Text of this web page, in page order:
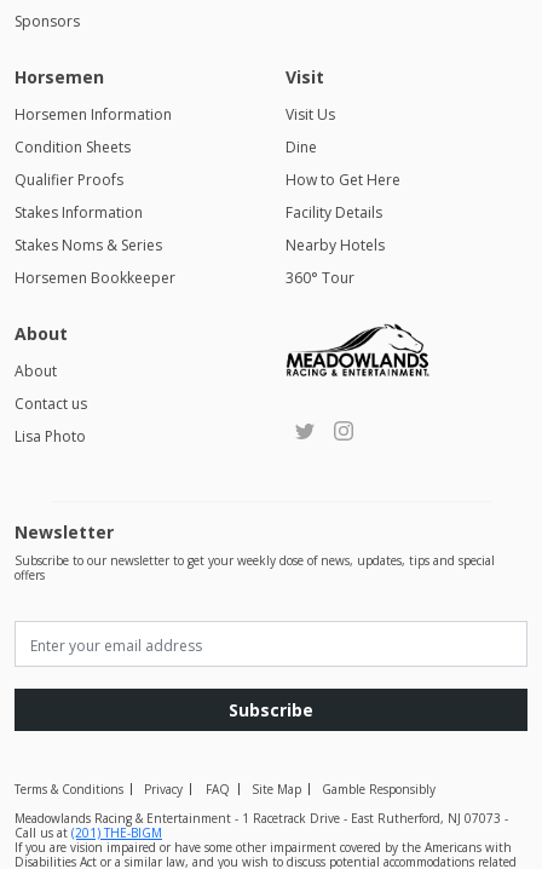
Sponsors
Horsemen
Horsemen Information
Condition Sheets
Qualifier Proofs
Stakes Information
Stakes Noms & Series
Horsemen Bookkeeper
Visit
Visit Us
Dine
How to Get Here
Facility Details
Nearby Hotels
360° Tour
About
About
Contact us
Lisa Photo
Newsletter
Subscribe to our newsletter to get your weekly dose of news, updates, tips and special
offers
Subscribe
Terms & Conditions Privacy FAQ Site Map
Gamble Responsibly
Meadowlands Racing & Entertainment - 1 Racetrack Drive - East Rutherford, NJ 07073 -
Call us at (201) THE-BIGM
If you are vision impaired or have some other impairment covered by the Americans with
Disabilities Act or a similar law, and you wish to discuss potential accommodations related